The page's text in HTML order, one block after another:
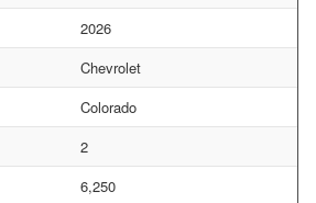
2026
Chevrolet
Colorado
2
6,250